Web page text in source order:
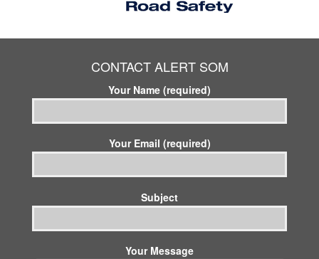
CONTACT ALERT SOM
Your Name (required)
Your Email (required)
Subject
Your Message